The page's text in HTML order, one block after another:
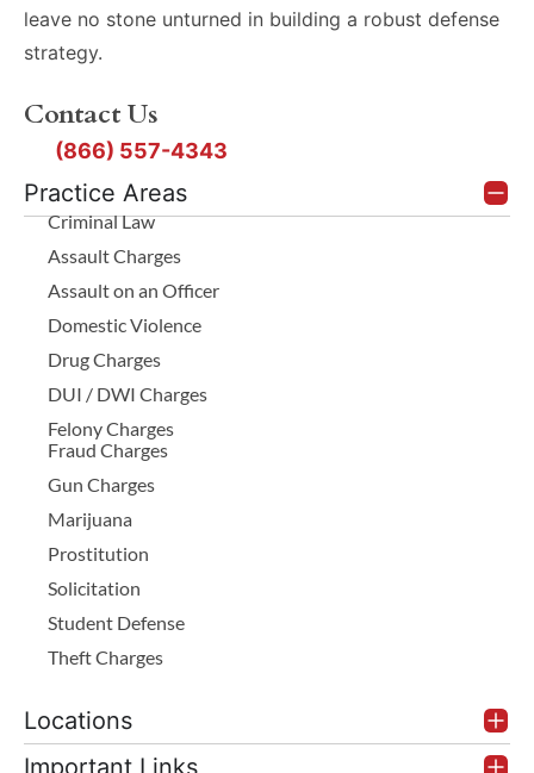
Practice Areas
Criminal Law
Assault Charges
Assault on an Officer
Domestic Violence
Drug Charges
DUI / DWI Charges
Felony Charges
Fraud Charges
Gun Charges
Marijuana
Prostitution
Solicitation
Student Defense
Theft Charges
Locations
leave no stone unturned in building a robust defense
strategy.
Contact Us
(866) 557-4343